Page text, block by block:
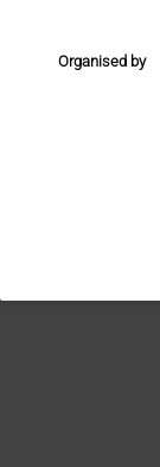
Organised by